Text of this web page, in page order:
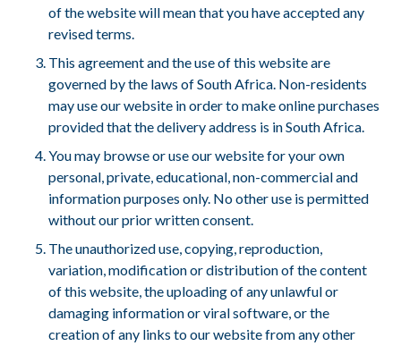
of the website will mean that you have accepted any
revised terms.
This agreement and the use of this website are
governed by the laws of South Africa. Non-residents
may use our website in order to make online purchases
provided that the delivery address is in South Africa.
You may browse or use our website for your own
personal, private, educational, non-commercial and
information purposes only. No other use is permitted
without our prior written consent.
The unauthorized use, copying, reproduction,
variation, modification or distribution of the content
of this website, the uploading of any unlawful or
damaging information or viral software, or the
creation of any links to our website from any other